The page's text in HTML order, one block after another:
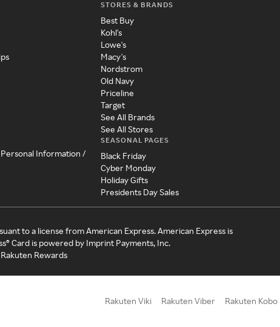
Information /
STORES & BRANDS
Best Buy
Kohl's
Lowe's
Macy's
Nordstrom
Old Navy
Priceline
Target
See All Brands
See All Stores
SEASONAL PAGES
Black Friday
Cyber Monday
Holiday Gifts
Presidents Day Sales
to a license from American Express. American Express is
Card is powered by Imprint Payments, Inc.
Rewards
Rakuten Viki Rakuten Viber Rakuten Kobo